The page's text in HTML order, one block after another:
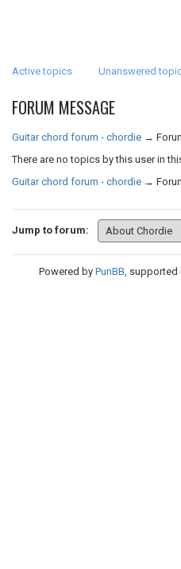
Active topics Unanswered
FORUM MESSAGE
Guitar chord forum - chordie →
There are no topics by this user in
Guitar chord forum - chordie →
Jump to forum:
Powered by PunBB, supported